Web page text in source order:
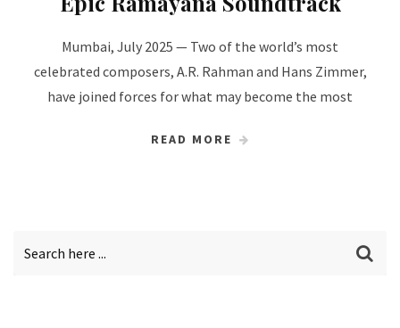
Mumbai, July 2025 — Two of the world’s most
celebrated composers, A.R. Rahman and Hans Zimmer,
have joined forces for what may become the most
READ MORE